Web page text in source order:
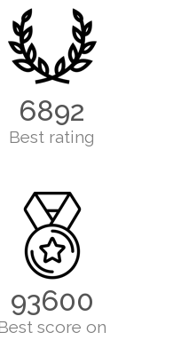
6892
Best rating
93600
score on